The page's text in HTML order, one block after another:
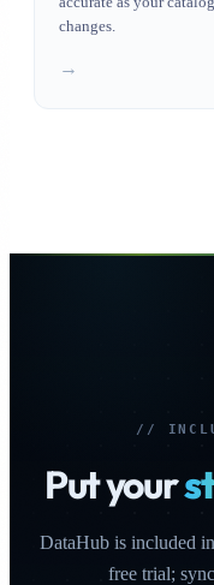
changes.
→
//
Put your
DataHub is included
free trial;